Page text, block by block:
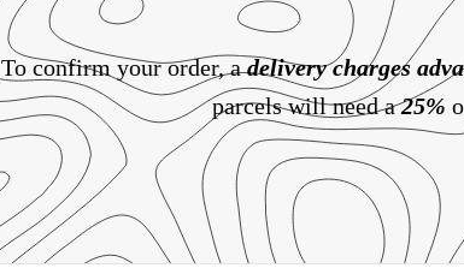
To confirm your order, adelivery charges
parcels will need a25%